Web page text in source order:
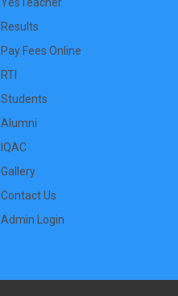
Results
Pay Fees Online
RTI
Students
Alumni
IQAC
Gallery
Contact Us
Admin Login